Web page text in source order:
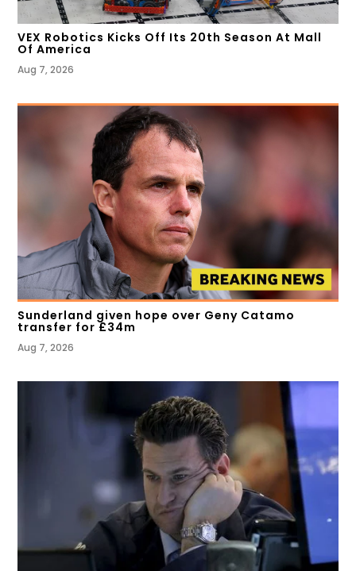
VEX Robotics Kicks Off Its 20th Season At Mall
Of America
Aug 7, 2026
Sunderland given hope over Geny Catamo
transfer for £34m
Aug 7, 2026